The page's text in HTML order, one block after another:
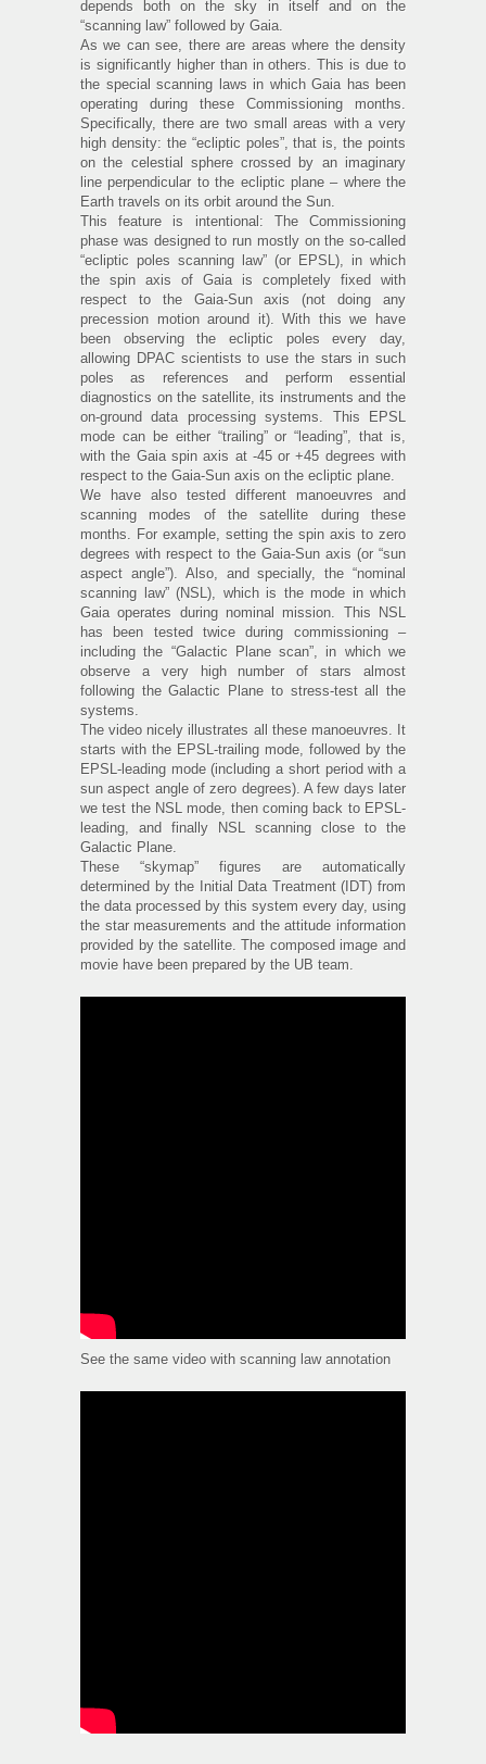
depends both on the sky in itself and on the
“scanning law” followed by Gaia.
As we can see, there are areas where the density
is significantly higher than in others. This is due to
the special scanning laws in which Gaia has been
operating during these Commissioning months.
Specifically, there are two small areas with a very
high density: the “ecliptic poles”, that is, the points
on the celestial sphere crossed by an imaginary
line perpendicular to the ecliptic plane – where the
Earth travels on its orbit around the Sun.
This feature is intentional: The Commissioning
phase was designed to run mostly on the so-called
“ecliptic poles scanning law” (or EPSL), in which
the spin axis of Gaia is completely fixed with
respect to the Gaia-Sun axis (not doing any
precession motion around it). With this we have
been observing the ecliptic poles every day,
allowing DPAC scientists to use the stars in such
poles as references and perform essential
diagnostics on the satellite, its instruments and the
on-ground data processing systems. This EPSL
mode can be either “trailing” or “leading”, that is,
with the Gaia spin axis at -45 or +45 degrees with
respect to the Gaia-Sun axis on the ecliptic plane.
We have also tested different manoeuvres and
scanning modes of the satellite during these
months. For example, setting the spin axis to zero
degrees with respect to the Gaia-Sun axis (or “sun
aspect angle”). Also, and specially, the “nominal
scanning law” (NSL), which is the mode in which
Gaia operates during nominal mission. This NSL
has been tested twice during commissioning –
including the “Galactic Plane scan”, in which we
observe a very high number of stars almost
following the Galactic Plane to stress-test all the
systems.
The video nicely illustrates all these manoeuvres. It
starts with the EPSL-trailing mode, followed by the
EPSL-leading mode (including a short period with a
sun aspect angle of zero degrees). A few days later
we test the NSL mode, then coming back to EPSL-
leading, and finally NSL scanning close to the
Galactic Plane.
These “skymap” figures are automatically
determined by the Initial Data Treatment (IDT) from
the data processed by this system every day, using
the star measurements and the attitude information
provided by the satellite. The composed image and
movie have been prepared by the UB team.
See the same video with scanning law annotation